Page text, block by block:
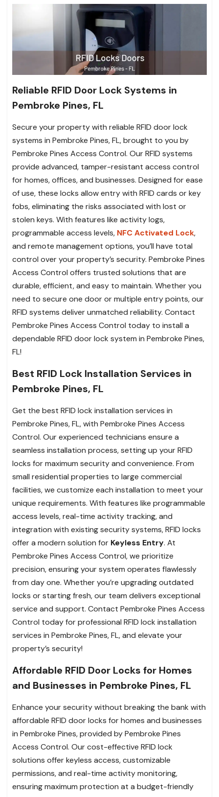
Reliable RFID Door Lock Systems in
Pembroke Pines, FL
Secure your property with reliable RFID door lock
systems in Pembroke Pines, FL, brought to you by
Pembroke Pines Access Control. Our RFID systems
provide advanced, tamper-resistant access control
for homes, offices, and businesses. Designed for ease
of use, these locks allow entry with RFID cards or key
fobs, eliminating the risks associated with lost or
stolen keys. With features like activity logs,
programmable access levels, NFC Activated Lock,
and remote management options, you’ll have total
control over your property’s security. Pembroke Pines
Access Control offers trusted solutions that are
durable, efficient, and easy to maintain. Whether you
need to secure one door or multiple entry points, our
RFID systems deliver unmatched reliability. Contact
Pembroke Pines Access Control today to install a
dependable RFID door lock system in Pembroke Pines,
FL!
Best RFID Lock Installation Services in
Pembroke Pines, FL
Get the best RFID lock installation services in
Pembroke Pines, FL, with Pembroke Pines Access
Control. Our experienced technicians ensure a
seamless installation process, setting up your RFID
locks for maximum security and convenience. From
small residential properties to large commercial
facilities, we customize each installation to meet your
unique requirements. With features like programmable
access levels, real-time activity tracking, and
integration with existing security systems, RFID locks
offer a modern solution for Keyless Entry. At
Pembroke Pines Access Control, we prioritize
precision, ensuring your system operates flawlessly
from day one. Whether you’re upgrading outdated
locks or starting fresh, our team delivers exceptional
service and support. Contact Pembroke Pines Access
Control today for professional RFID lock installation
services in Pembroke Pines, FL, and elevate your
property’s security!
Affordable RFID Door Locks for Homes
and Businesses in Pembroke Pines, FL
Enhance your security without breaking the bank with
affordable RFID door locks for homes and businesses
in Pembroke Pines, provided by Pembroke Pines
Access Control. Our cost-effective RFID lock
solutions offer keyless access, customizable
permissions, and real-time activity monitoring,
ensuring maximum protection at a budget-friendly